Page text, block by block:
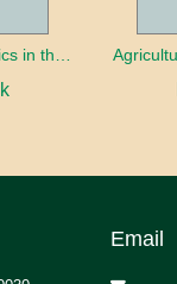
Using Web Analytics in the Library
Email